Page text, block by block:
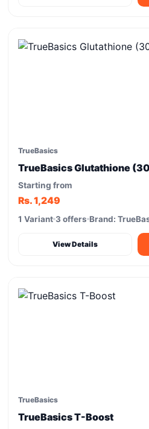
TrueBasics
TrueBasics Glutathione
Starting from
Rs. 1,249
1 Variant 3 offers Brand:
View Details
TrueBasics
TrueBasics T-Boost